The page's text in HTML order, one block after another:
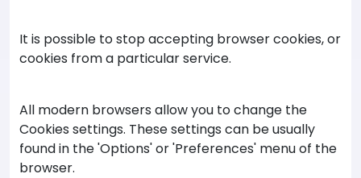
It is possible to stop accepting browser cookies, or
cookies from a particular service.
All modern browsers allow you to change the
Cookies settings. These settings can be usually
found in the 'Options' or 'Preferences' menu of the
browser.